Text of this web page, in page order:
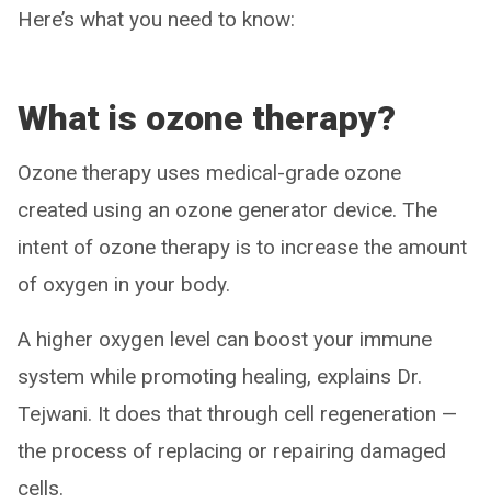
Here’s what you need to know:
What is ozone therapy?
Ozone therapy uses medical-grade ozone
created using an ozone generator device. The
intent of ozone therapy is to increase the amount
of oxygen in your body.
A higher oxygen level can boost your immune
system while promoting healing, explains Dr.
Tejwani. It does that through cell regeneration —
the process of replacing or repairing damaged
cells.